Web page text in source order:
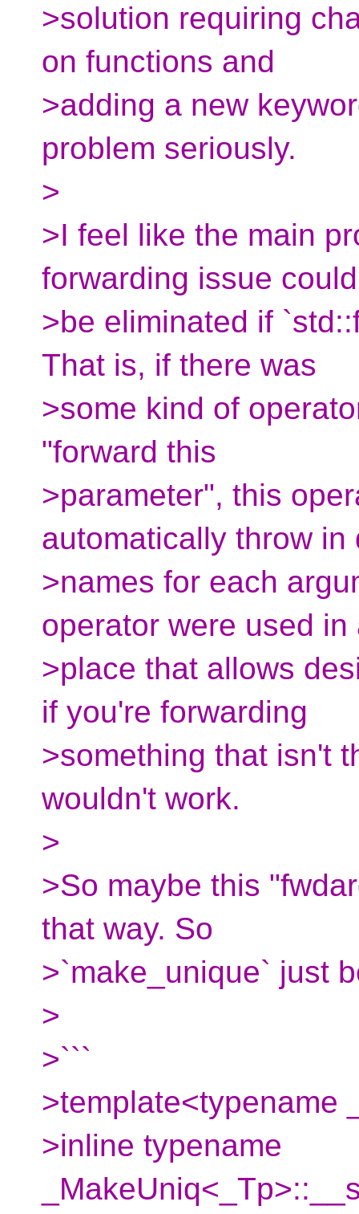
>solution requiring
on functions and
>adding a new
problem seriously.
>
>I feel like the main
forwarding issue could
>be eliminated if
That is, if there was
>some kind of
"forward this
>parameter", this
automatically throw in
>names for each
operator were used in
>place that allows
if you're forwarding
>something that isn't
wouldn't work.
>
>So maybe this
that way. So
>`make_unique` just
>
>```
>template<typename
>inline typename